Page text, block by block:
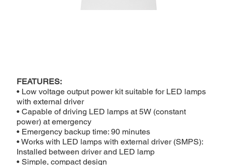
FEATURES:
• Low voltage output power kit suitable for LED lamps
with external driver
• Capable of driving LED lamps at 5W (constant
power) at emergency
• Emergency backup time: 90 minutes
• Works with LED lamps with external driver (SMPS):
Installed between driver and LED lamp
• Simple, compact design